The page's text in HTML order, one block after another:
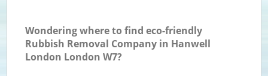
Wondering where to find eco-friendly
Rubbish Removal Company in Hanwell
London London W7?